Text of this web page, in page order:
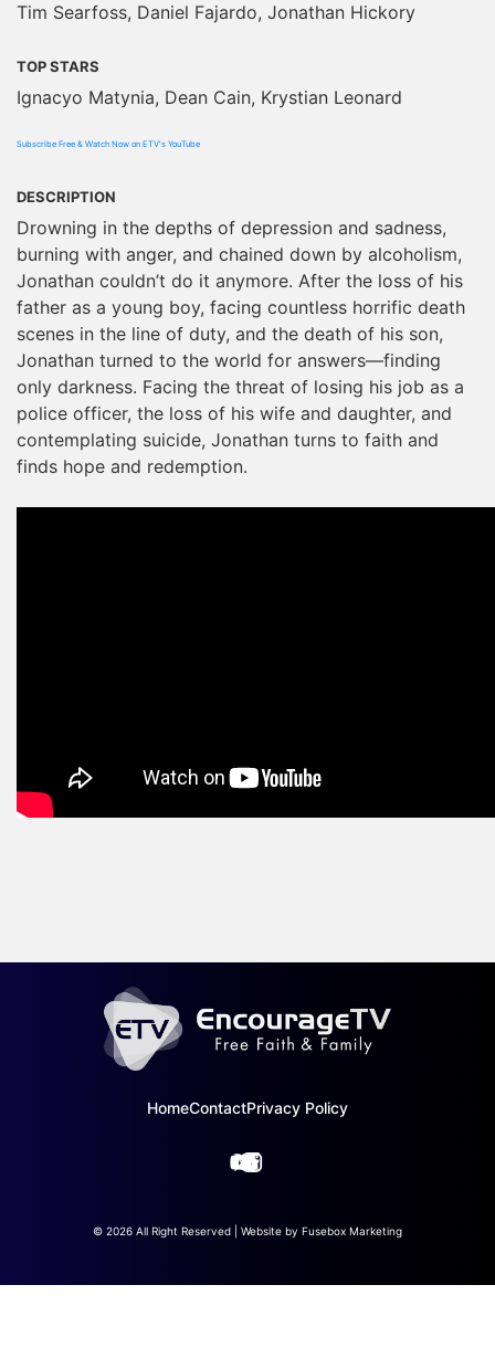
Tim Searfoss, Daniel Fajardo, Jonathan Hickory
TOP STARS
Ignacyo Matynia, Dean Cain, Krystian Leonard
Subscribe Free & Watch Now on ETV's YouTube
DESCRIPTION
Drowning in the depths of depression and sadness,
burning with anger, and chained down by alcoholism,
Jonathan couldn’t do it anymore. After the loss of his
father as a young boy, facing countless horrific death
scenes in the line of duty, and the death of his son,
Jonathan turned to the world for answers—finding
only darkness. Facing the threat of losing his job as a
police officer, the loss of his wife and daughter, and
contemplating suicide, Jonathan turns to faith and
finds hope and redemption.
HomeContactPrivacy Policy
© 2026 All Right Reserved | Website by Fusebox Marketing